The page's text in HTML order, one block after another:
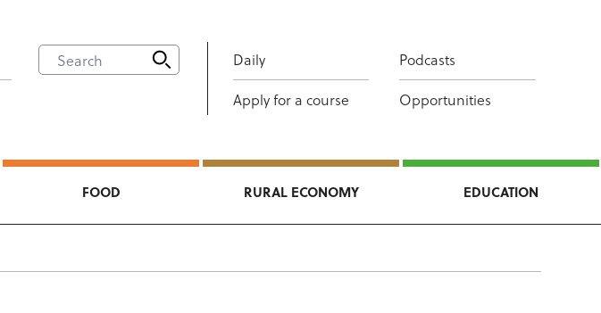
Daily
Podcasts
Apply for a course
Opportunities
FOOD RURAL ECONOMY EDUCATION